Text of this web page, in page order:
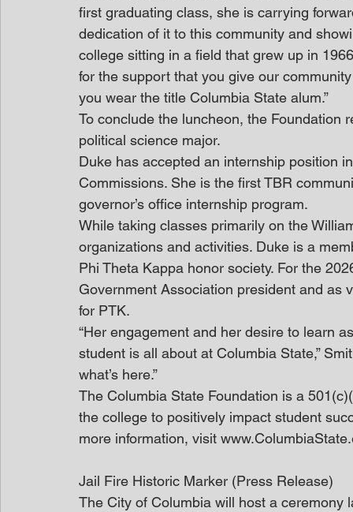
first graduating class, she is carrying
dedication of it to this community and
college sitting in a field that grew up in
for the support that you give our
you wear the title Columbia State alum.”
To conclude the luncheon, the
political science major.
Duke has accepted an internship position
Commissions. She is the first TBR
governor’s office internship program.
While taking classes primarily on the
organizations and activities. Duke is a
Phi Theta Kappa honor society. For the
Government Association president and as
for PTK.
“Her engagement and her desire to learn
student is all about at Columbia State,”
what’s here.”
The Columbia State Foundation is a
the college to positively impact student
more information, visit
Jail Fire Historic Marker (Press Release)
The City of Columbia will host a